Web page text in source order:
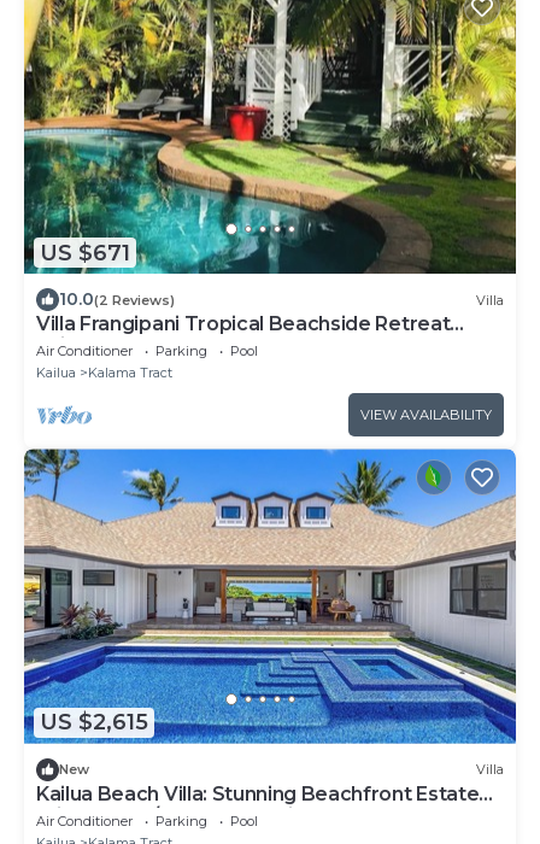
US $671
10.0(2 Reviews) Villa
Villa Frangipani Tropical Beachside Retreat
Kailua
Air Conditioner Parking
Pool
Kailua
Kalama Tract
VIEW AVAILABILITY
US $2,615
New Villa
Kailua Beach Villa: Stunning Beachfront Estate
Private Pool/Spa, Ocean View & AC
Air Conditioner Parking
Pool